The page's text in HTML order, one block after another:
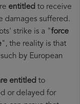
entitled to receive
damages suffered.
strike is a "force
", the reality is that
by European
entitled to
or delayed for